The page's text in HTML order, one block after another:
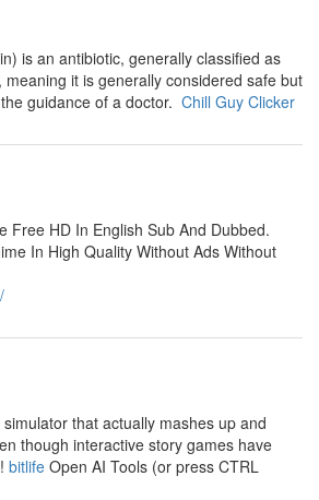
is an antibiotic, generally classified as
it is generally considered safe but
guidance of a doctor. Chill Guy Clicker
Free HD In English Sub And Dubbed.
In High Quality Without Ads Without
that actually mashes up and
though interactive story games have
bitlife Open AI Tools (or press CTRL